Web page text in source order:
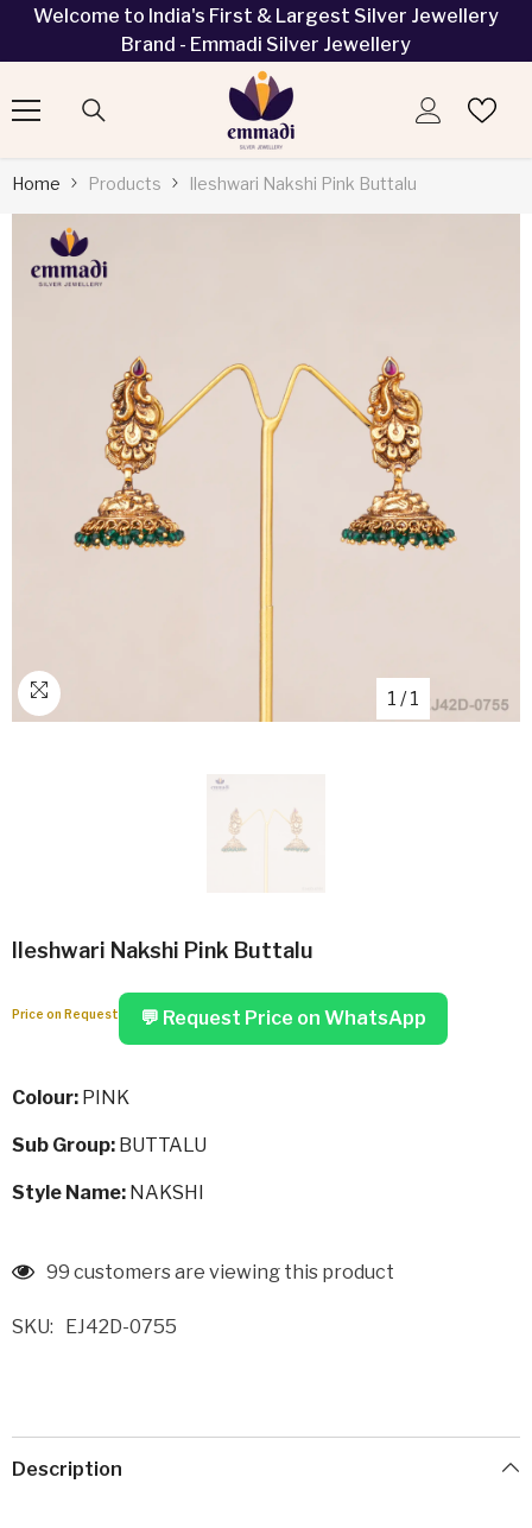
SKIP TO CONTENT
Welcome to India's First & Largest Silver Jewellery
Brand - Emmadi Silver Jewellery
Home Products Ileshwari Nakshi Pink Buttalu
1 / 1
Ileshwari Nakshi Pink Buttalu
Price on Request 💬 Request Price on WhatsApp
Colour: PINK
Sub Group: BUTTALU
Style Name: NAKSHI
99 customers are viewing this product
SKU: EJ42D-0755
Description